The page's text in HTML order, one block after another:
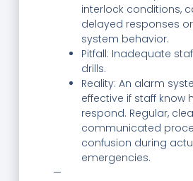
interlock conditions,
delayed responses
system behavior.
Pitfall: Inadequate
drills.
Reality: An alarm
effective if staff know
respond. Regular,
communicated
confusion during
emergencies.
—